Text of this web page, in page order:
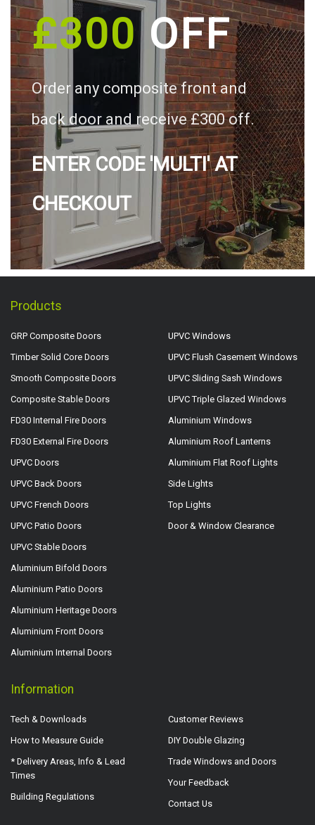
£300OFF
Order any composite front and
back door and receive £300 off.
ENTER CODE 'MULTI' AT
CHECKOUT
Products
GRP Composite Doors
Timber Solid Core Doors
Smooth Composite Doors
Composite Stable Doors
FD30 Internal Fire Doors
FD30 External Fire Doors
UPVC Doors
UPVC Back Doors
UPVC French Doors
UPVC Patio Doors
UPVC Stable Doors
Aluminium Bifold Doors
Aluminium Patio Doors
Aluminium Heritage Doors
Aluminium Front Doors
Aluminium Internal Doors
UPVC Windows
UPVC Flush Casement Windows
UPVC Sliding Sash Windows
UPVC Triple Glazed Windows
Aluminium Windows
Aluminium Roof Lanterns
Aluminium Flat Roof Lights
Side Lights
Top Lights
Door & Window Clearance
Information
Tech & Downloads
How to Measure Guide
* Delivery Areas, Info & Lead
Times
Building Regulations
Customer Reviews
DIY Double Glazing
Trade Windows and Doors
Your Feedback
Contact Us